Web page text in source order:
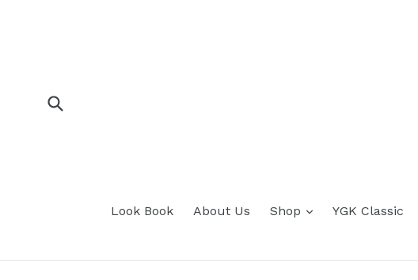
Look Book About Us Shop expandYGK Classic